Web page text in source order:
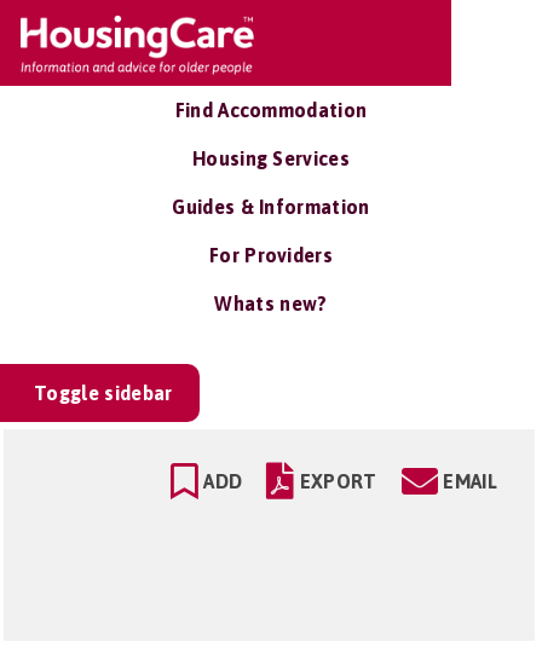
Find Accommodation
Housing Services
Guides & Information
For Providers
Whats new?
Toggle sidebar
ADD EXPORT EMAIL